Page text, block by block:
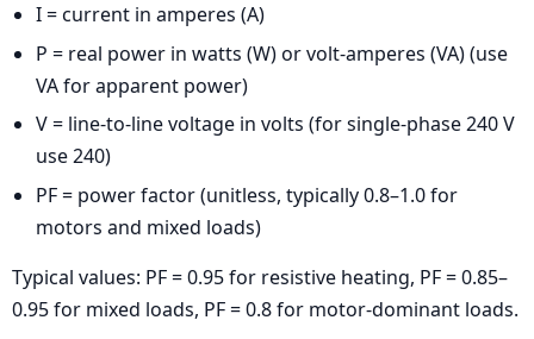
I = current in amperes (A)
P = real power in watts (W) or volt-amperes (VA) (use
VA for apparent power)
V = line-to-line voltage in volts (for single-phase 240 V
use 240)
PF = power factor (unitless, typically 0.8–1.0 for
motors and mixed loads)
Typical values: PF = 0.95 for resistive heating, PF = 0.85–
0.95 for mixed loads, PF = 0.8 for motor-dominant loads.